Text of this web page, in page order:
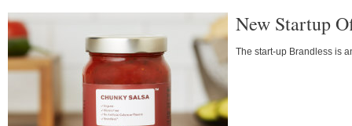
New Startup
The start-up Brandless is